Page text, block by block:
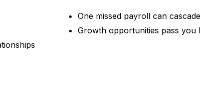
One missed payroll can
Growth opportunities pass you